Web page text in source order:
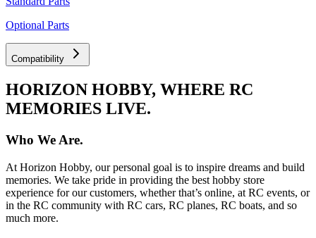
Optional Parts
Compatibility
HORIZON HOBBY, WHERE RC
MEMORIES LIVE.
Who We Are.
At Horizon Hobby, our personal goal is to inspire dreams and build
memories. We take pride in providing the best hobby store
experience for our customers, whether that’s online, at RC events, or
in the RC community with RC cars, RC planes, RC boats, and so
much more.